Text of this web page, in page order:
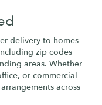
delivery to homes
zip codes
areas. Whether
or commercial
across